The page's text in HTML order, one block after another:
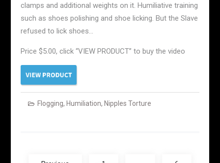
clamps and additional weights on it. Humiliative training
such as shoes polishing and shoe licking. But the Slave
refused to lick shoes…
Price $5.00, click “VIEW PRODUCT” to buy the video
Flogging, Humiliation, Nipples Torture